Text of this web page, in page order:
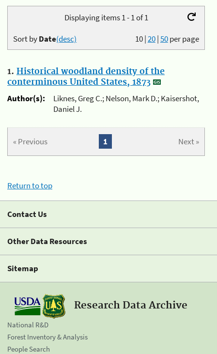
Displaying items 1 - 1 of 1
10|20|50per page
Sort byDate(desc)
1. Historical woodland density of the
conterminous United States, 1873
Author(s):
Liknes, Greg C.; Nelson, Mark D.; Kaisershot,
Daniel J.
« Previous Next »
1
Return to top
Contact Us
Other Data Resources
Sitemap
Research Data Archive
National R&D
Forest Inventory & Analysis
People Search